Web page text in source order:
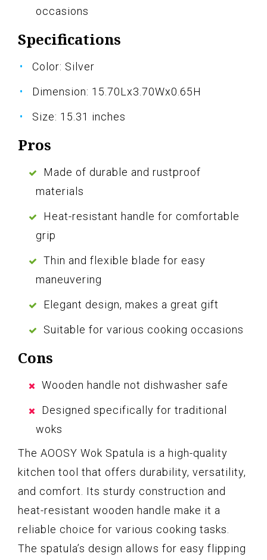
occasions
Specifications
Color: Silver
Dimension: 15.70Lx3.70Wx0.65H
Size: 15.31 inches
Pros
Made of durable and rustproof
materials
Heat-resistant handle for comfortable
grip
Thin and flexible blade for easy
maneuvering
Elegant design, makes a great gift
Suitable for various cooking occasions
Cons
Wooden handle not dishwasher safe
Designed specifically for traditional
woks
The AOOSY Wok Spatula is a high-quality
kitchen tool that offers durability, versatility,
and comfort. Its sturdy construction and
heat-resistant wooden handle make it a
reliable choice for various cooking tasks.
The spatula’s design allows for easy flipping